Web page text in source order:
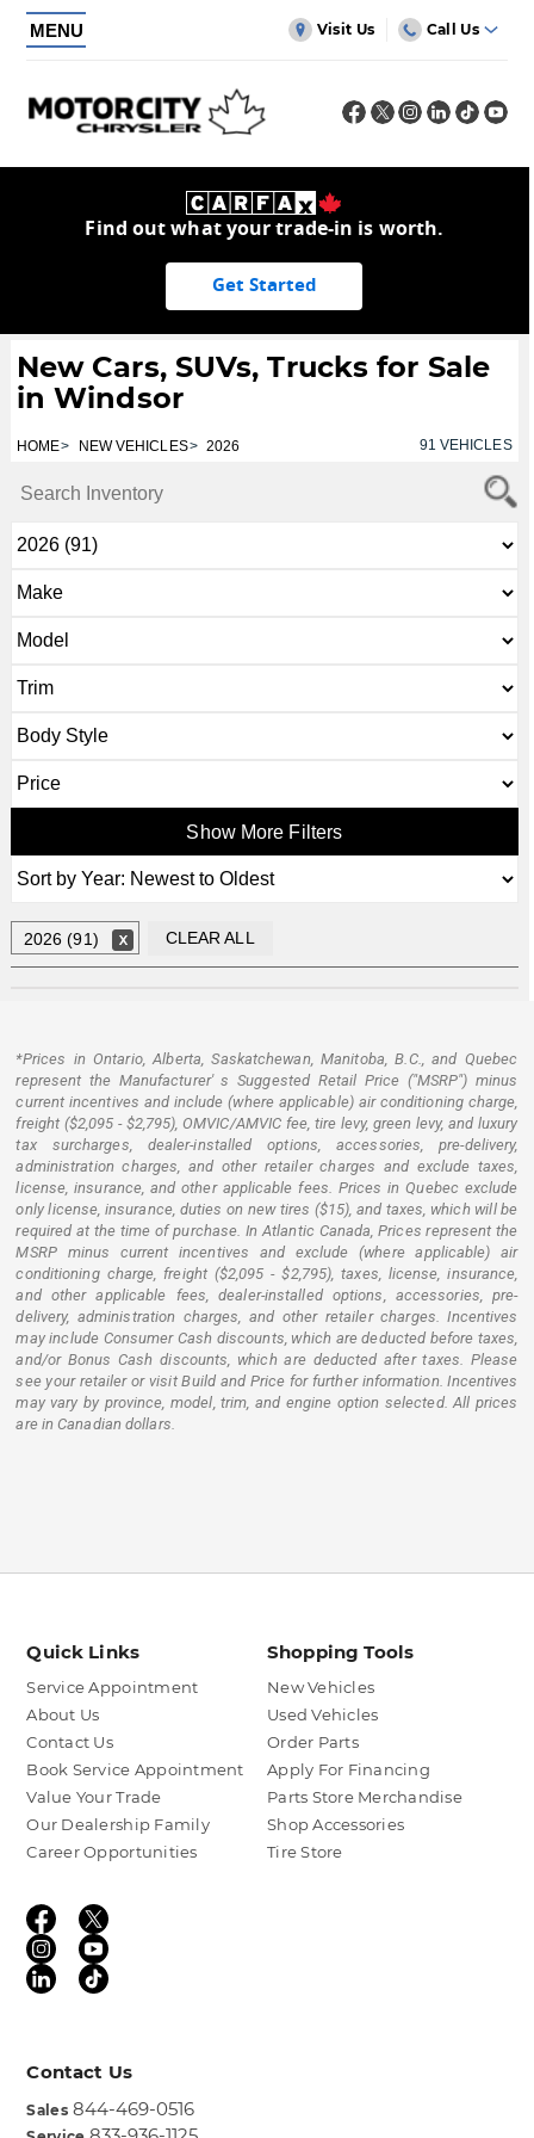
MENU Visit Us Call Us
Find out what your trade-in is worth.
Get Started
New Cars, SUVs, Trucks for Sale
in Windsor
HOME NEW VEHICLES 2026 91 VEHICLES
Show More Filters
2026 (91) CLEAR ALL
*Prices in Ontario, Alberta, Saskatchewan, Manitoba, B.C., and Quebec
represent the Manufacturer' s Suggested Retail Price ("MSRP") minus
current incentives and include (where applicable) air conditioning charge,
freight ($2,095 - $2,795), OMVIC/AMVIC fee, tire levy, green levy, and luxury
tax surcharges, dealer-installed options, accessories, pre-delivery,
administration charges, and other retailer charges and exclude taxes,
license, insurance, and other applicable fees. Prices in Quebec exclude
only license, insurance, duties on new tires ($15), and taxes, which will be
required at the time of purchase. In Atlantic Canada, Prices represent the
MSRP minus current incentives and exclude (where applicable) air
conditioning charge, freight ($2,095 - $2,795), taxes, license, insurance,
and other applicable fees, dealer-installed options, accessories, pre-
delivery, administration charges, and other retailer charges. Incentives
may include Consumer Cash discounts, which are deducted before taxes,
and/or Bonus Cash discounts, which are deducted after taxes. Please
see your retailer or visit Build and Price for further information. Incentives
may vary by province, model, trim, and engine option selected. All prices
are in Canadian dollars.
Quick Links
Service Appointment
About Us
Contact Us
Book Service Appointment
Value Your Trade
Our Dealership Family
Career Opportunities
Shopping Tools
New Vehicles
Used Vehicles
Order Parts
Apply For Financing
Parts Store Merchandise
Shop Accessories
Tire Store
Contact Us
Sales 844-469-0516